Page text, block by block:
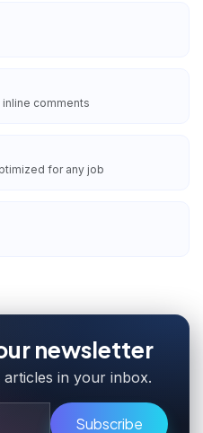
comments
for any job
newsletter
articles in your inbox.
Subscribe